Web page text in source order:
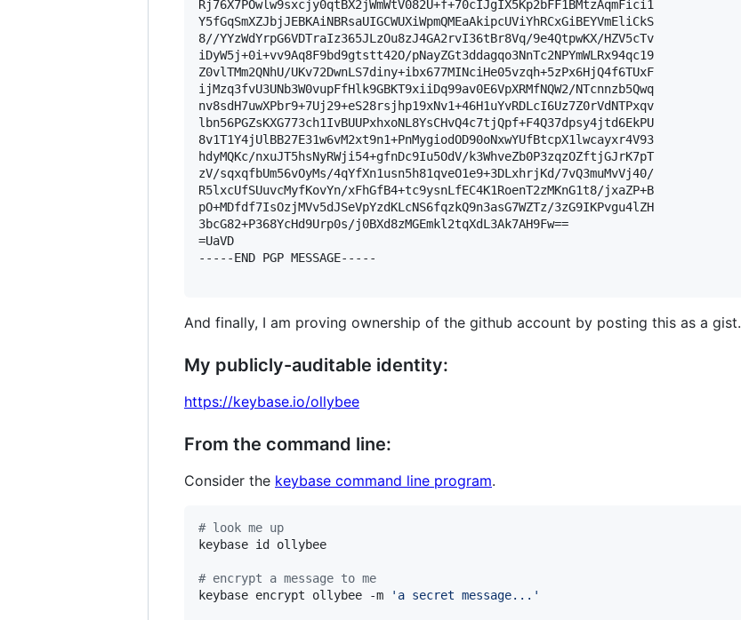
Rj76X7POwlw9sxcjy0qtBX2jWmWtV082U+f+70cIJgIX5Kp2bFF1BMtzAqmFici1
Y5fGqSmXZJbjJEBKAiNBRsaUIGCWUXiWpmQMEaAkipcUViYhRCxGiBEYVmEliCkS
8//YYzWdYrpG6VDTraIz365JLzOu8zJ4GA2rvI36tBr8Vq/9e4QtpwKX/HZV5cTv
iDyW5j+0i+vv9Aq8F9bd9gtstt42O/pNayZGt3ddagqo3NnTc2NPYmWLRx94qc19
Z0vlTMm2QNhU/UKv72DwnLS7diny+ibx677MINciHe05vzqh+5zPx6HjQ4f6TUxF
ijMzq3fvU3UNb3W0vupFfHlk9GBKT9xiiDq99av0E6VpXRMfNQW2/NTcnnzb5Qwq
nv8sdH7uwXPbr9+7Uj29+eS28rsjhp19xNv1+46H1uYvRDLcI6Uz7Z0rVdNTPxqv
lbn56PGZsKXG773ch1IvBUUPxhxoNL8YsCHvQ4c7tjQpf+F4Q37dpsy4jtd6EkPU
8v1T1Y4jUlBB27E31w6vM2xt9n1+PnMygiodOD90oNxwYUfBtcpX1lwcayxr4V93
hdyMQKc/nxuJT5hsNyRWji54+gfnDc9Iu5OdV/k3WhveZb0P3zqzOZftjGJrK7pT
zV/sqxqfbUm56vOyMs/4qYfXn1usn5h81qveO1e9+3DLxhrjKd/7vQ3muMvVj40/
R5lxcUfSUuvcMyfKovYn/xFhGfB4+tc9ysnLfEC4K1RoenT2zMKnG1t8/jxaZP+B
pO+MDfdf7IsOzjMVv5dJSeVpYzdKLcNS6fqzkQ9n3asG7WZTz/3zG9IKPvgu4lZH
3bcG82+P368YcHd9Urp0s/j0BXd8zMGEmkl2tqXdL3Ak7AH9Fw==
=UaVD
-----END PGP MESSAGE-----
And finally, I am proving ownership of the github account by posting this as a gist.
My publicly-auditable identity:
https://keybase.io/ollybee
From the command line:
Consider the keybase command line program.
# look me up
keybase id ollybee
# encrypt a message to me
keybase encrypt ollybee -m
' a secret message... '